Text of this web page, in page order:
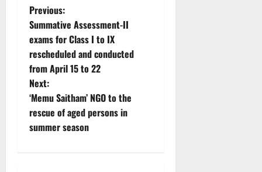
P
o
s
t
n
a
Previous:
Summative Assessment-II
exams for Class I to IX
rescheduled and conducted
from April 15 to 22
Next:
‘Memu Saitham’ NGO to the
rescue of aged persons in
summer season